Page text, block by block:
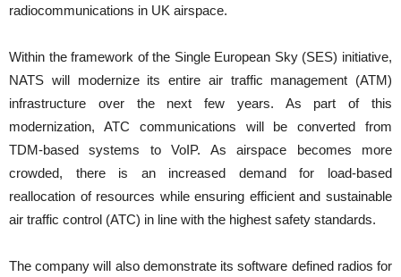
radiocommunications in UK airspace.
Within the framework of the Single European Sky (SES) initiative,
NATS will modernize its entire air traffic management (ATM)
infrastructure over the next few years. As part of this
modernization, ATC communications will be converted from
TDM-based systems to VoIP. As airspace becomes more
crowded, there is an increased demand for load-based
reallocation of resources while ensuring efficient and sustainable
air traffic control (ATC) in line with the highest safety standards.
The company will also demonstrate its software defined radios for